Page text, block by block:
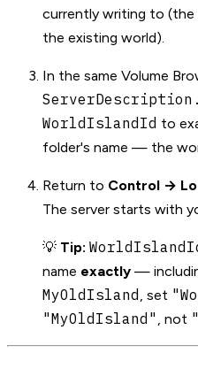
currently writing to (the
the existing world).
In the same Volume
WorldIslandId to
folder's name — the
Return to Control →
The server starts with
💡 Tip:
name exactly —
MyOldIsland , set
"MyOldIsland" , not